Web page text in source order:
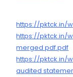
https://pktck.in/
https://pktck.in/
merged pdf.pdf
https://pktck.in/
audited